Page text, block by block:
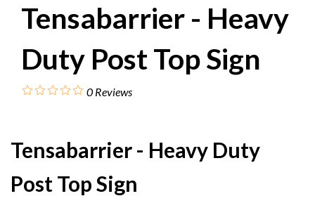
Tensabarrier - Heavy
Duty Post Top Sign
0 Reviews
Tensabarrier - Heavy Duty
Post Top Sign